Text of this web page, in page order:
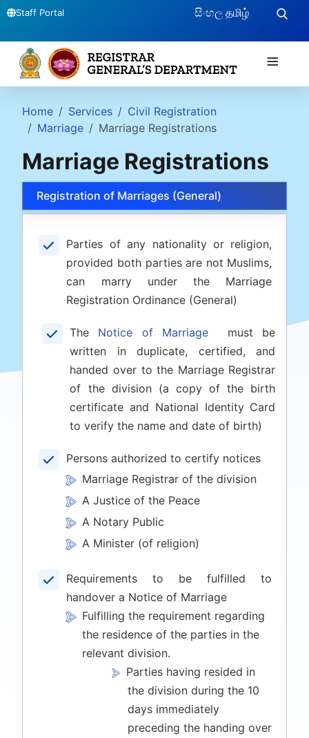
Staff Portal සිංහල தமிழ்
≡
Home Services
Civil Registration
Marriage
Marriage Registrations
Marriage Registrations
Registration of Marriages (General)
Parties of any nationality or religion,
provided both parties are not Muslims,
can marry under the Marriage
Registration Ordinance (General)
The Notice of Marriage must be
written in duplicate, certified, and
handed over to the Marriage Registrar
of the division (a copy of the birth
certificate and National Identity Card
to verify the name and date of birth)
Persons authorized to certify notices
Marriage Registrar of the division
A Justice of the Peace
A Notary Public
A Minister (of religion)
Requirements to be fulfilled to
handover a Notice of Marriage
Fulfilling the requirement regarding
the residence of the parties in the
relevant division.
Parties having resided in
the division during the 10
days immediately
preceding the handing over